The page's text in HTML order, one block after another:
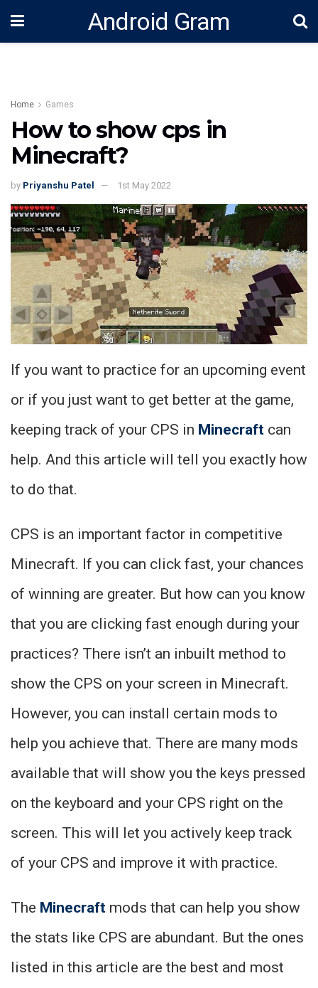
Android Gram
Home Games
How to show cps in
Minecraft?
by Priyanshu Patel 1st May 2022
If you want to practice for an upcoming event
or if you just want to get better at the game,
keeping track of your CPS in Minecraft can
help. And this article will tell you exactly how
to do that.
CPS is an important factor in competitive
Minecraft. If you can click fast, your chances
of winning are greater. But how can you know
that you are clicking fast enough during your
practices? There isn’t an inbuilt method to
show the CPS on your screen in Minecraft.
However, you can install certain mods to
help you achieve that. There are many mods
available that will show you the keys pressed
on the keyboard and your CPS right on the
screen. This will let you actively keep track
of your CPS and improve it with practice.
The Minecraft mods that can help you show
the stats like CPS are abundant. But the ones
listed in this article are the best and most